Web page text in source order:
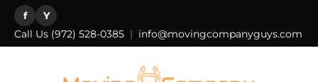
f Y
Call Us (972) 528-0385 | info@movingcompanyguys.com